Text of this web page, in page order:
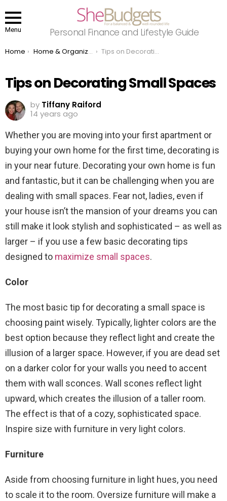
Menu Personal Finance and Lifestyle Guide
You are here:
Home Home & Organizing Tips on Decorating Small Spaces
Tips on Decorating Small Spaces
by Tiffany Raiford
14 years ago
Whether you are moving into your first apartment or
buying your own home for the first time, decorating is
in your near future. Decorating your own home is fun
and fantastic, but it can be challenging when you are
dealing with small spaces. Fear not, ladies, even if
your house isn’t the mansion of your dreams you can
still make it look stylish and sophisticated – as well as
larger – if you use a few basic decorating tips
designed to maximize small spaces.
Color
The most basic tip for decorating a small space is
choosing paint wisely. Typically, lighter colors are the
best option because they reflect light and create the
illusion of a larger space. However, if you are dead set
on a darker color for your walls you need to accent
them with wall sconces. Wall scones reflect light
upward, which creates the illusion of a taller room.
The effect is that of a cozy, sophisticated space.
Inspire size with furniture in very light colors.
Furniture
Aside from choosing furniture in light hues, you need
to scale it to the room. Oversize furniture will make a